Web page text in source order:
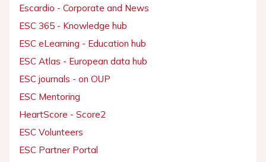
Escardio - Corporate and News
ESC 365 - Knowledge hub
ESC eLearning - Education hub
ESC Atlas - European data hub
ESC journals - on OUP
ESC Mentoring
HeartScore - Score2
ESC Volunteers
ESC Partner Portal